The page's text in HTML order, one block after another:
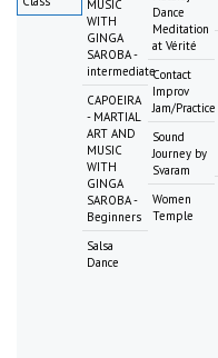
MUSIC
WITH
GINGA
SAROBA -
intermediate
CAPOEIRA
- MARTIAL
ART AND
MUSIC
WITH
GINGA
SAROBA -
Beginners
Salsa
Dance
Dance
Meditation
at Vérité
Contact
Improv
Jam/Practice
Sound
Journey by
Svaram
Women
Temple